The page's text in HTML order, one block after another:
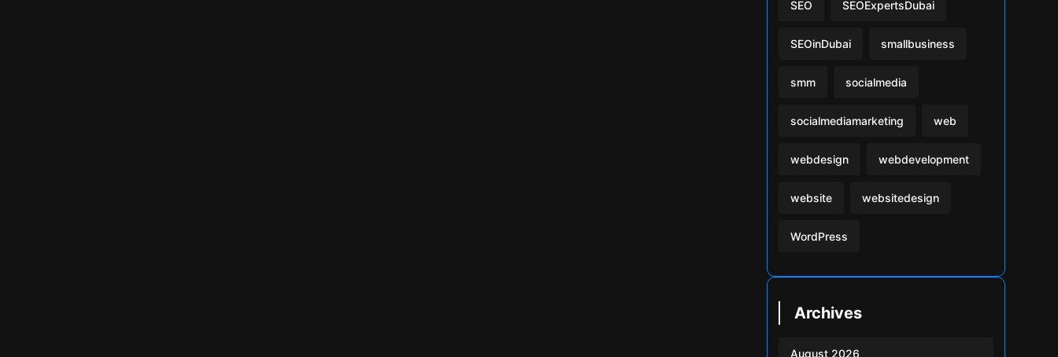
SEO SEOExpertsDubai
SEOinDubai smallbusiness
smm socialmedia
socialmediamarketing web
webdesign webdevelopment
website websitedesign
WordPress
Archives
August 2026